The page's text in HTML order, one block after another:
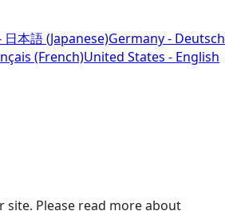
日本語 (Japanese)Germany - Deutsch
(French)United States - English
site. Please read more about